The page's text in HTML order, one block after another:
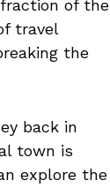
of the
travel
the
back in
town is
explore the